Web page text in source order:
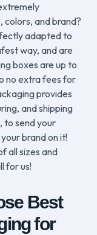
colors, and brand?
adapted to
way, and are
boxes are up to
no extra fees for
provides
and shipping
to send your
brand on it!
all sizes and
for us!
Best
for